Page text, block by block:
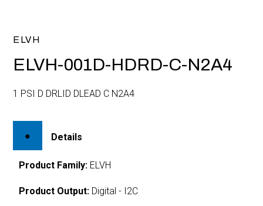
ELVH
ELVH-001D-HDRD-C-N2A4
1 PSI D DRLID DLEAD C N2A4
Details
Product Family: ELVH
Product Output: Digital - I2C